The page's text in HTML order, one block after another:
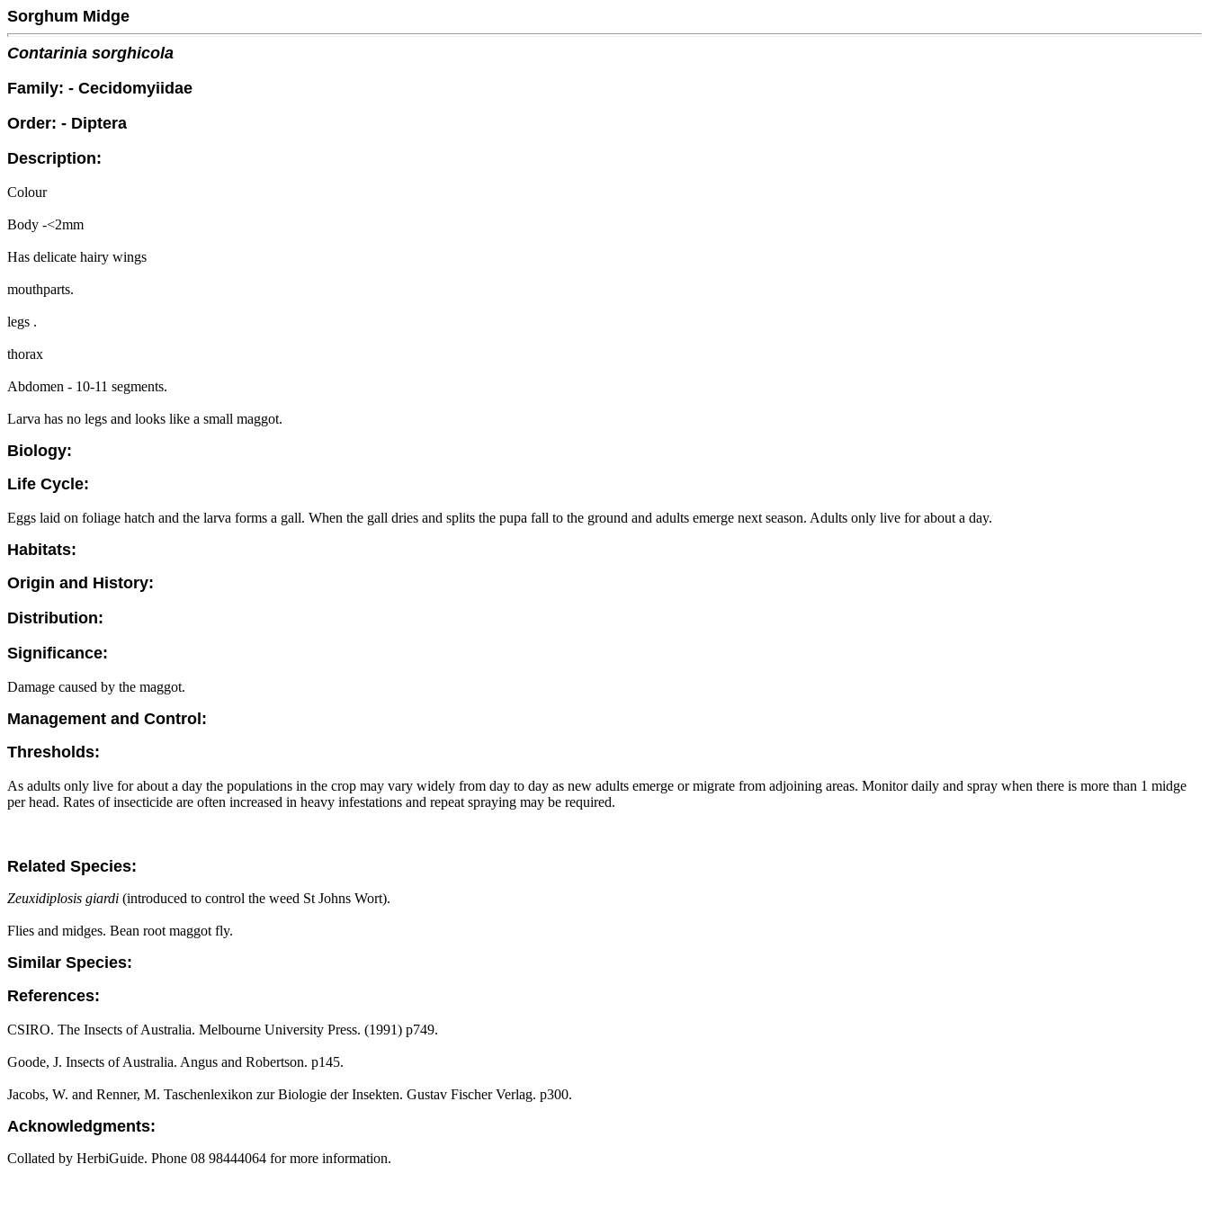
Sorghum Midge
Contarinia sorghicola
Family: - Cecidomyiidae
Order: - Diptera
Description:
Colour
Body -<2mm
Has delicate hairy wings
mouthparts.
legs .
thorax
Abdomen - 10-11 segments.
Larva has no legs and looks like a small maggot.
Biology:
Life Cycle:
Eggs laid on foliage hatch and the larva forms a gall. When the gall dries and splits the pupa fall to the ground and adults emerge next season. Adults only live for about a day.
Habitats:
Origin and History:
Distribution:
Significance:
Damage caused by the maggot.
Management and Control:
Thresholds:
As adults only live for about a day the populations in the crop may vary widely from day to day as new adults emerge or migrate from adjoining areas. Monitor daily and spray when there is more than 1 midge
per head. Rates of insecticide are often increased in heavy infestations and repeat spraying may be required.
Related Species:
Zeuxidiplosis giardi (introduced to control the weed St Johns Wort).
Flies and midges. Bean root maggot fly.
Similar Species:
References:
CSIRO. The Insects of Australia. Melbourne University Press. (1991) p749.
Goode, J. Insects of Australia. Angus and Robertson. p145.
Jacobs, W. and Renner, M. Taschenlexikon zur Biologie der Insekten. Gustav Fischer Verlag. p300.
Acknowledgments:
Collated by HerbiGuide. Phone 08 98444064 for more information.